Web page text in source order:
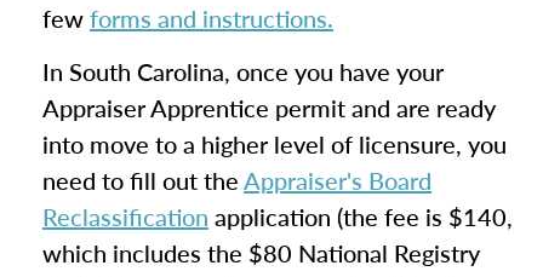
fewforms and instructions.
In South Carolina, once you have your
Appraiser Apprentice permit and are ready
into move to a higher level of licensure, you
need to fill out theAppraiser's Board
Reclassification application (the fee is $140,
which includes the $80 National Registry